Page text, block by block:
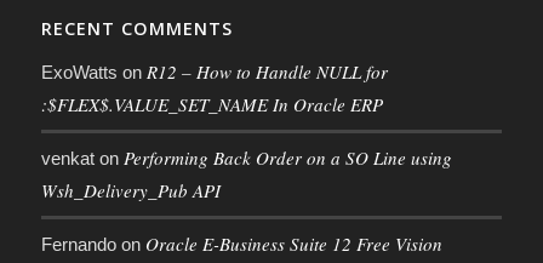
RECENT COMMENTS
ExoWatts on R12 – How to Handle NULL for
:$FLEX$.VALUE_SET_NAME In Oracle ERP
venkaton Performing Back Order on a SO Line using
Wsh_Delivery_Pub API
Fernandoon Oracle E-Business Suite 12 Free Vision